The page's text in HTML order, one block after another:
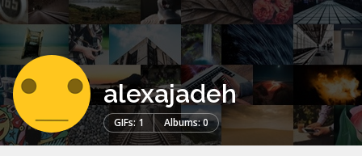
alexajadeh
GIFs: 1 Albums: 0